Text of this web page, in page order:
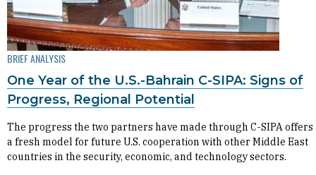
BRIEF ANALYSIS
One Year of the U.S.-Bahrain C-SIPA: Signs of
Progress, Regional Potential
The progress the two partners have made through C-SIPA offers
a fresh model for future U.S. cooperation with other Middle East
countries in the security, economic, and technology sectors.